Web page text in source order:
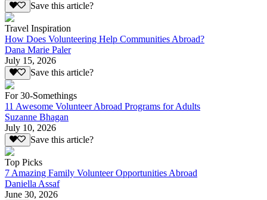
Save this article?
Travel Inspiration
How Does Volunteering Help Communities Abroad?
Dana Marie Paler
July 15, 2026
Save this article?
For 30-Somethings
11 Awesome Volunteer Abroad Programs for Adults
Suzanne Bhagan
July 10, 2026
Save this article?
Top Picks
7 Amazing Family Volunteer Opportunities Abroad
Daniella Assaf
June 30, 2026